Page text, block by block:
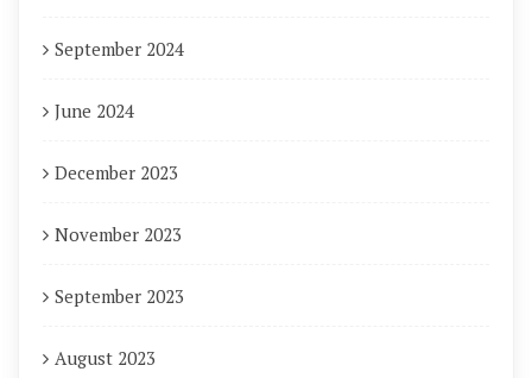
September 2024
June 2024
December 2023
November 2023
September 2023
August 2023